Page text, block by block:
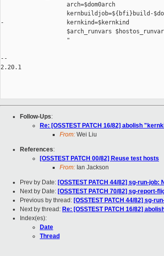
arch=$dom0arch
kernbuildjob=${bfi}build-
-                  kernkind=$kernkind
$arch_runvars
                   "
--
2.20.1
Follow-Ups:
Re: [OSSTEST PATCH 16/82] abolish
From: Wei Liu
References:
[OSSTEST PATCH 00/82] Reuse test hosts
From: Ian Jackson
Prev by Date: [OSSTEST PATCH 44/82] sg-run-
Next by Date: [OSSTEST PATCH 70/82] sg-report-
Previous by thread: [OSSTEST PATCH 44/82] sg-
Next by thread: Re: [OSSTEST PATCH 16/82]
Index(es):
Date
Thread